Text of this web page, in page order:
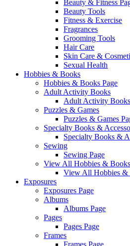
Beauty & Fitness
Beauty Tools
Fitness & Exercise
Fragrances
Grooming Tools
Hair Care
Skin Care &
Sexual Health
Hobbies & Books
Hobbies & Books Page
Adult Activity Books
Adult Activity
Puzzles & Games
Puzzles & Games
Specialty Books &
Specialty Books &
Sewing
Sewing Page
View All Hobbies & Books
View All Hobbies &
Exposures
Exposures Page
Albums
Albums Page
Pages
Pages Page
Frames
Frames Page